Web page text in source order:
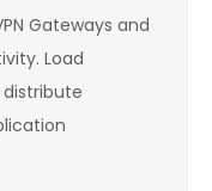
Gateways and
Load